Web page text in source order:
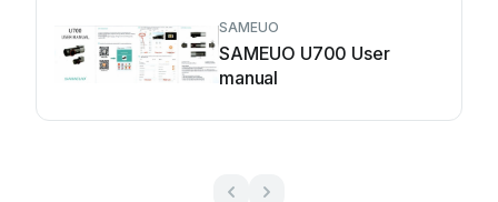
SAMEUO
SAMEUO U700 User
manual